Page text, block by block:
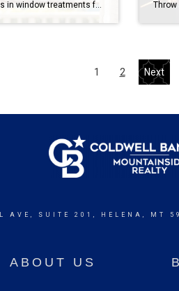
The latest trends in window treatments feature smart technology, eco-friendly materials, bold colors and patterns, and understated blinds, shades and drapes. If you’re thinking about taking your home décor to the next level, modernizing your window treatments may be the perfect place to start. Today’s trends offer something for everyone, ranging from smart features and […]
1 2 Next
AVE, SUITE 201, HELENA, MT
ABOUT US